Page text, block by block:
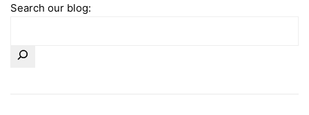
Search our blog: